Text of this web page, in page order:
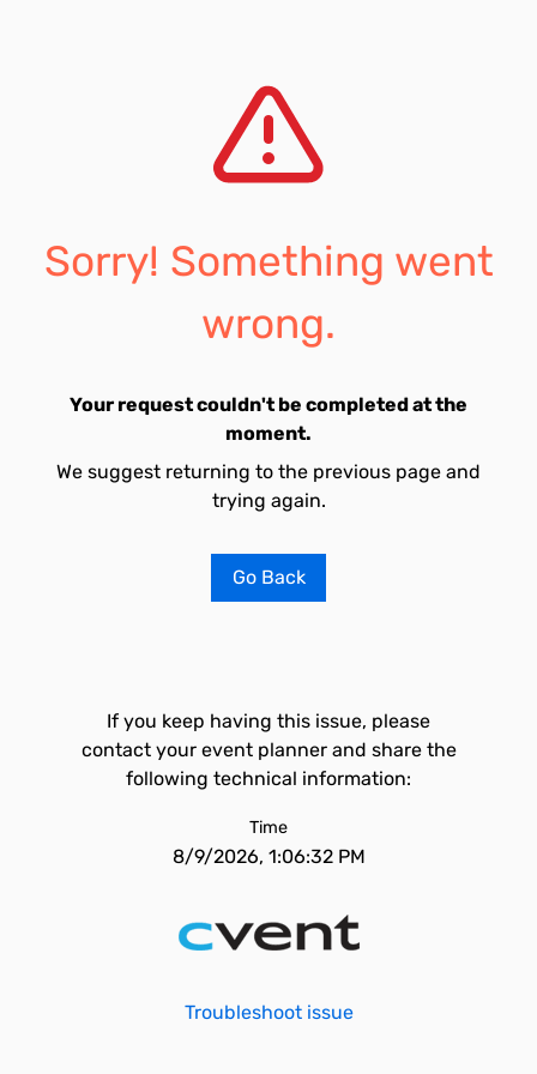
Sorry! Something went
wrong.
Your request couldn't be completed at the
moment.
We suggest returning to the previous page and
trying again.
Go Back
If you keep having this issue, please
contact your event planner and share the
following technical information:
Time
8/9/2026, 1:06:32 PM
Troubleshoot issue